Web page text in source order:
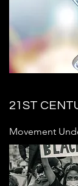
21ST
Movement